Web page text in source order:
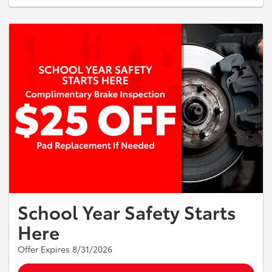
road hazard coverage may be extra. May not be combined with any
other offer. Must present coupon at time of service. See dealer for
School Year Safety Starts
Here
Offer Expires 8/31/2026